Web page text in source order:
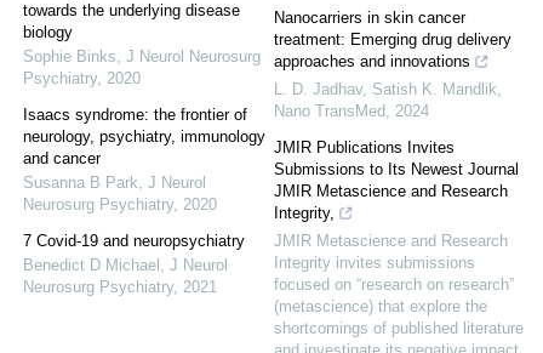
towards the underlying disease
biology
Sophie Binks, J Neurol Neurosurg
Psychiatry, 2020
Isaacs syndrome: the frontier of
neurology, psychiatry, immunology
and cancer
Susanna B Park, J Neurol
Neurosurg Psychiatry, 2020
7 Covid-19 and neuropsychiatry
Benedict D Michael , J Neurol
Neurosurg Psychiatry, 2021
Nanocarriers in skin cancer
treatment: Emerging drug delivery
approaches and innovations
L. D. Jadhav, Satish K. Mandlik,
Nano TransMed, 2024
JMIR Publications Invites
Submissions to Its Newest Journal
JMIR Metascience and Research
Integrity,
JMIR Metascience and Research
Integrity invites submissions
focused on “research on research”
(metascience) that explore the
shortcomings of published literature